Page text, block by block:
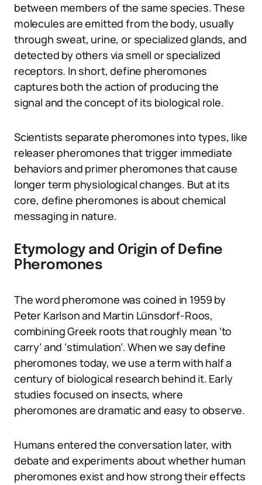
between members of the same species. These
molecules are emitted from the body, usually
through sweat, urine, or specialized glands, and
detected by others via smell or specialized
receptors. In short, define pheromones
captures both the action of producing the
signal and the concept of its biological role.
Scientists separate pheromones into types, like
releaser pheromones that trigger immediate
behaviors and primer pheromones that cause
longer term physiological changes. But at its
core, define pheromones is about chemical
messaging in nature.
Etymology and Origin of Define
Pheromones
The word pheromone was coined in 1959 by
Peter Karlson and Martin Lünsdorf-Roos,
combining Greek roots that roughly mean ‘to
carry’ and ‘stimulation’. When we say define
pheromones today, we use a term with half a
century of biological research behind it. Early
studies focused on insects, where
pheromones are dramatic and easy to observe.
Humans entered the conversation later, with
debate and experiments about whether human
pheromones exist and how strong their effects